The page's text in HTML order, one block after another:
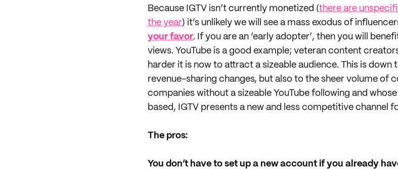
Because IGTV isn’t currently monetized (there are
the year) it’s unlikely we will see a mass exodus of
your favor. If you are an ‘early adopter’, then you will
views. YouTube is a good example; veteran content
harder it is now to attract a sizeable audience. This is down
revenue-sharing changes, but also to the sheer volume of
companies without a sizeable YouTube following and
based, IGTV presents a new and less competitive channel
The pros:
You don’t have to set up a new account if you already